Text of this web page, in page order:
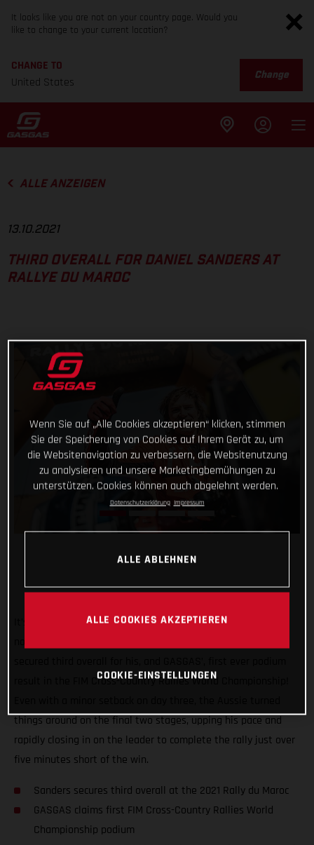
It looks like you are not on your country page. Would you
like to change to your current location?
CHANGE TO
United States
Change
ALLE ANZEIGEN
13.10.2021
THIRD OVERALL FOR DANIEL SANDERS AT
RALLYE DU MAROC
It’s safe to say that the Rallye du Maroc has flown by. And
result in the FIM Cross-Country Rallies World Championship!
things around on the final two stages, upping his pace and
rapidly closing in on the leader to complete the rally just over
five minutes short of the win.
Sanders secures third overall at the 2021 Rally du Maroc
GASGAS claims first FIM Cross-Country Rallies World
Championship podium
Wenn Sie auf „Alle Cookies akzeptieren“ klicken, stimmen
Sie der Speicherung von Cookies auf Ihrem Gerät zu, um
die Websitenavigation zu verbessern, die Websitenutzung
zu analysieren und unsere Marketingbemühungen zu
unterstützen. Cookies können auch abgelehnt werden.
Datenschutzerklärung Impressum
ALLE ABLEHNEN
ALLE COOKIES AKZEPTIEREN
COOKIE-EINSTELLUNGEN